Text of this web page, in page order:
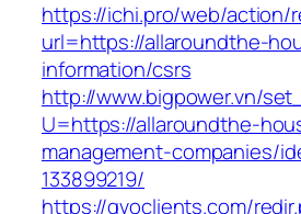
https://ichi.pro/web/action/
url=https://allaroundthe-
information/csrs
http://www.bigpower.vn/
U=https://allaroundthe-
management-companies/
133899219/
https://gvoclients.com/